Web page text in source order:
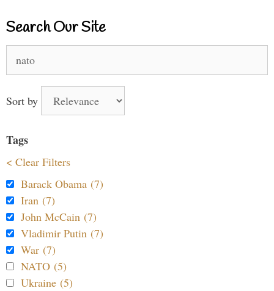
Search Our Site
for:
Sort by
Tags
< Clear Filters
Barack Obama (7)
Iran (7)
John McCain (7)
Vladimir Putin (7)
War (7)
NATO (5)
Ukraine (5)